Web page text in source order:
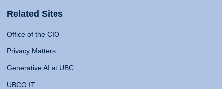
Related Sites
Office of the CIO
Privacy Matters
Generative AI at UBC
UBCO IT